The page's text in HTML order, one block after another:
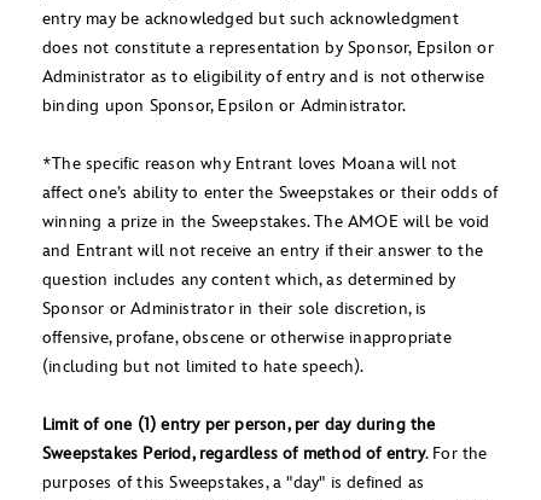
entry may be acknowledged but such acknowledgment
does not constitute a representation by Sponsor, Epsilon or
Administrator as to eligibility of entry and is not otherwise
binding upon Sponsor, Epsilon or Administrator.
*The specific reason why Entrant loves Moana will not
affect one’s ability to enter the Sweepstakes or their odds of
winning a prize in the Sweepstakes. The AMOE will be void
and Entrant will not receive an entry if their answer to the
question includes any content which, as determined by
Sponsor or Administrator in their sole discretion, is
offensive, profane, obscene or otherwise inappropriate
(including but not limited to hate speech).
Limit of one (1) entry per person, per day during the
Sweepstakes Period, regardless of method of entry. For the
purposes of this Sweepstakes, a "day" is defined as